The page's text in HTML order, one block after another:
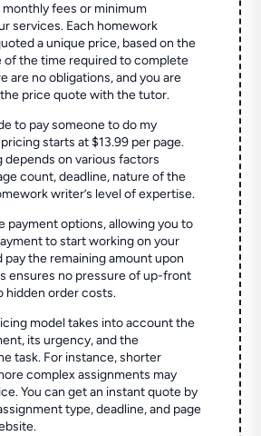
monthly fees or minimum
services. Each homework
a unique price, based on the
of the time required to complete
are no obligations, and you are
price quote with the tutor.
to pay someone to do my
starts at $13.99 per page.
depends on various factors
count, deadline, nature of the
writer’s level of expertise.
payment options, allowing you to
to start working on your
pay the remaining amount upon
ensures no pressure of up-front
hidden order costs.
model takes into account the
its urgency, and the
task. For instance, shorter
complex assignments may
You can get an instant quote by
type, deadline, and page